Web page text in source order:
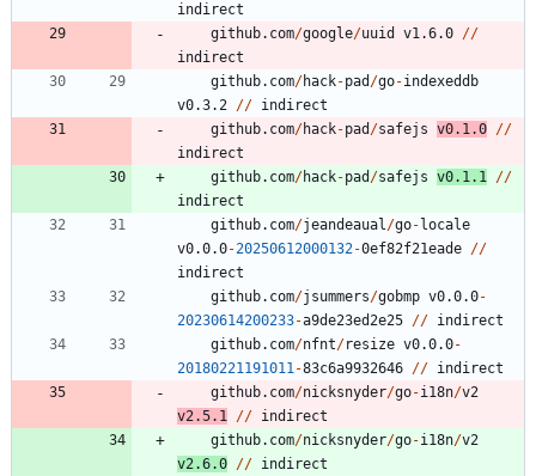
indirect
github.com/google/uuid v1.6.0 //
indirect
github.com/hack-pad /go-indexeddb
v0.3.2 // indirect
github.com/hack-pad /safejs v0.1.0 //
indirect
github.com/hack-pad /safejs v0.1.1 //
indirect
github.com/jeandeaual/go- locale
v0.0.0-20250612000132-0ef82f21eade //
indirect
github.com/jsummers/gobmp v0.0.0-
20230614200233-a9de23ed2e25 // indirect
github.com/nfnt/resize v0.0.0-
20180221191011-83c6a9932646 // indirect
github.com/nicksnyder/go-i18n/v2
v2.5.1 // indirect
github.com/nicksnyder/go-i18n/v2
v2.6.0 // indirect